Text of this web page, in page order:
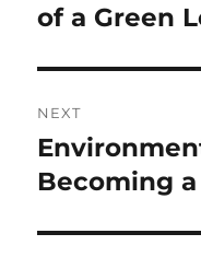
post:
of a Green
NEXT
Next
post:
Becoming